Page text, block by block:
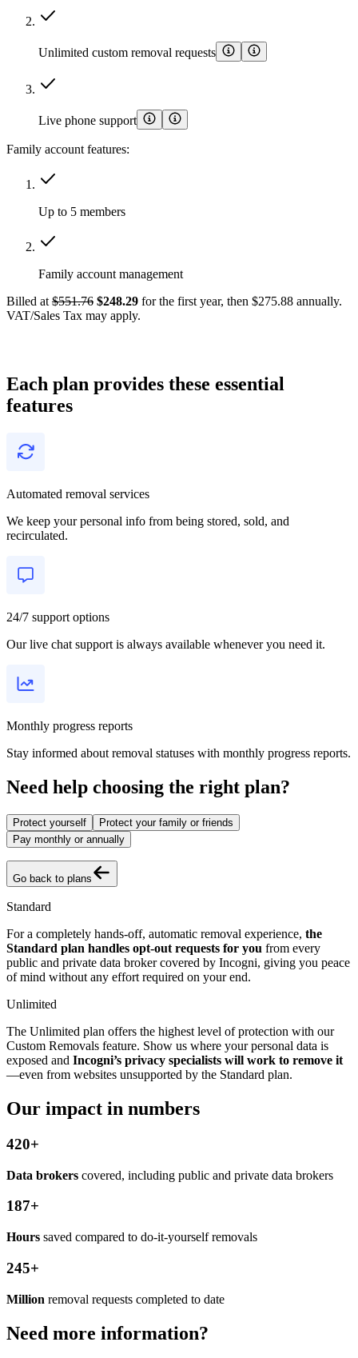
Unlimited custom removal requests
Live phone support
Family account features:
Up to 5 members
Family account management
Billed at $551.76 $248.29 for the first year, then $275.88 annually.
VAT/Sales Tax may apply.
Each plan provides these essential
features
Automated removal services
We keep your personal info from being stored, sold, and
recirculated.
24/7 support options
Our live chat support is always available whenever you need it.
Monthly progress reports
Stay informed about removal statuses with monthly progress reports.
Need help choosing the right plan?
Protect yourself
Protect your family or friends
Pay monthly or annually
Go back to plans
Standard
For a completely hands-off, automatic removal experience, the
Standard plan handles opt-out requests for you from every
public and private data broker covered by Incogni, giving you peace
of mind without any effort required on your end.
Unlimited
The Unlimited plan offers the highest level of protection with our
Custom Removals feature. Show us where your personal data is
exposed and Incogni’s privacy specialists will work to remove it
—even from websites unsupported by the Standard plan.
Our impact in numbers
420+
Data brokers covered, including public and private data brokers
187+
Hours saved compared to do-it-yourself removals
245+
Million removal requests completed to date
Need more information?